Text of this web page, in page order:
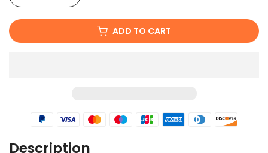
ADD TO CART
Description